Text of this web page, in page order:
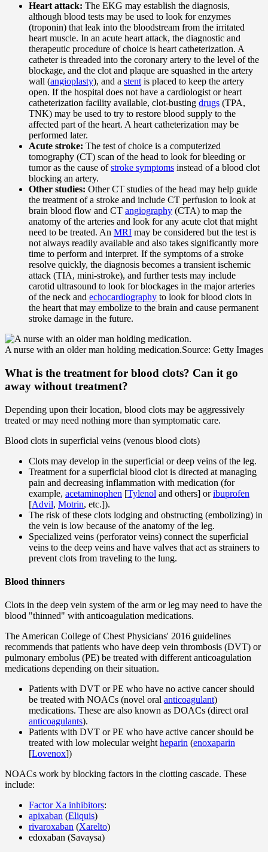
Heart attack: The EKG may establish the diagnosis,
although blood tests may be used to look for enzymes
(troponin) that leak into the bloodstream from the irritated
heart muscle. In an acute heart attack, the diagnostic and
therapeutic procedure of choice is heart catheterization. A
catheter is threaded into the coronary artery to the level of the
blockage, and the clot and plaque are squashed in the artery
wall (angioplasty), and a stent is placed to keep the artery
open. If the hospital does not have a cardiologist or heart
catheterization facility available, clot-busting drugs (TPA,
TNK) may be used to try to restore blood supply to the
affected part of the heart. A heart catheterization may be
performed later.
Acute stroke: The test of choice is a computerized
tomography (CT) scan of the head to look for bleeding or
tumor as the cause ofstroke symptoms instead of a blood clot
blocking an artery.
Other studies: Other CT studies of the head may help guide
the treatment of a stroke and include CT perfusion to look at
brain blood flow and CT angiography (CTA) to map the
anatomy of the arteries and look for any acute clot that might
need to be treated. An MRI may be considered but the test is
not always readily available and also takes significantly more
time to perform and interpret. If the symptoms of a stroke
resolve quickly, the diagnosis becomes a transient ischemic
attack (TIA, mini-stroke), and further tests may include
carotid ultrasound to look for blockages in the major arteries
of the neck and echocardiography to look for blood clots in
the heart that may embolize to the brain and cause permanent
stroke damage in the future.
A nurse with an older man holding medication.Source: Getty Images
What is the treatment for blood clots? Can it go
away without treatment?
Depending upon their location, blood clots may be aggressively
treated or may need nothing more than symptomatic care.
Blood clots in superficial veins (venous blood clots)
Clots may develop in the superficial or deep veins of the leg.
Treatment for a superficial blood clot is directed at managing
pain and decreasing inflammation with medication (for
example, acetaminophen [Tylenol and others] oribuprofen
[Advil, Motrin, etc.]).
The risk of these clots lodging and obstructing (embolizing) in
the vein is low because of the anatomy of the leg.
Specialized veins (perforator veins) connect the superficial
veins to the deep veins and have valves that act as strainers to
prevent clots from traveling to the lung.
Blood thinners
Clots in the deep vein system of the arm or leg may need to have the
blood "thinned" with anticoagulation medications.
The American College of Chest Physicians' 2016 guidelines
recommends that patients who have deep vein thrombosis (DVT) or
pulmonary embolus (PE) be treated with different anticoagulation
medications depending on their situation.
Patients with DVT or PE who have no active cancer should
be treated with NOACs (novel oral anticoagulant)
medications. These are also known as DOACs (direct oral
anticoagulants).
Patients with DVT or PE who have active cancer should be
treated with low molecular weight heparin (enoxaparin
[Lovenox])
NOACs work by blocking factors in the clotting cascade. These
include:
Factor Xa inhibitors:
apixaban (Eliquis)
rivaroxaban (Xarelto)
edoxaban (Savaysa)